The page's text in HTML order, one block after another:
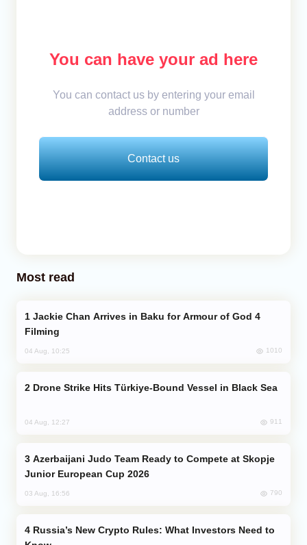
You can have your ad here
You can contact us by entering your email
address or number
Contact us
Most read
Filming
04 Aug, 10:25 1010
Drone Strike Hits Türkiye-Bound Vessel in Black Sea
04 Aug, 12:27 911
Junior European Cup 2026
03 Aug, 16:56 790